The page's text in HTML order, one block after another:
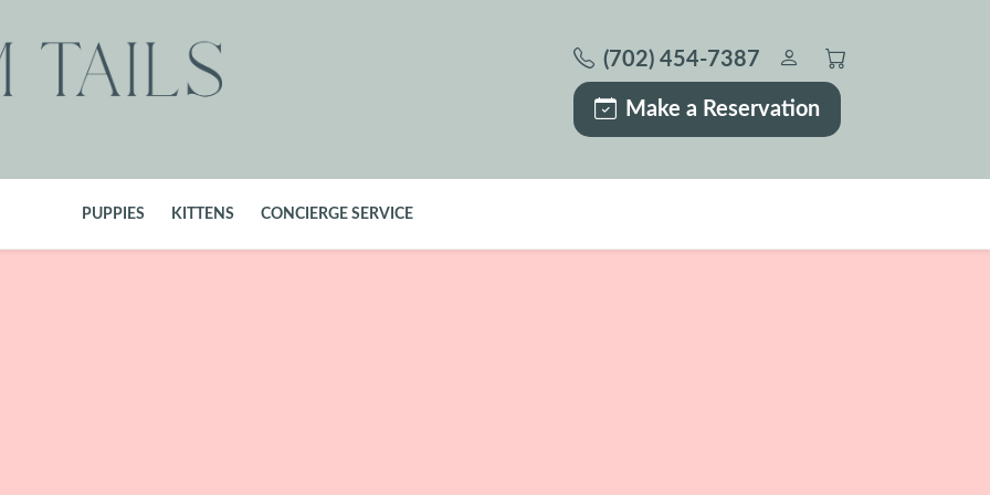
(702) 454-7387
Make a Reservation
PUPPIES KITTENS CONCIERGE SERVICE